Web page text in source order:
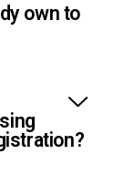
own to